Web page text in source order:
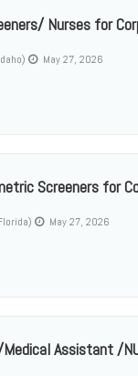
Nurses for
May 27, 2026
Screeners for
May 27, 2026
Assistant /